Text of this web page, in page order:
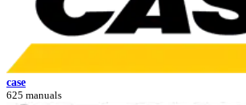
case
625 manuals